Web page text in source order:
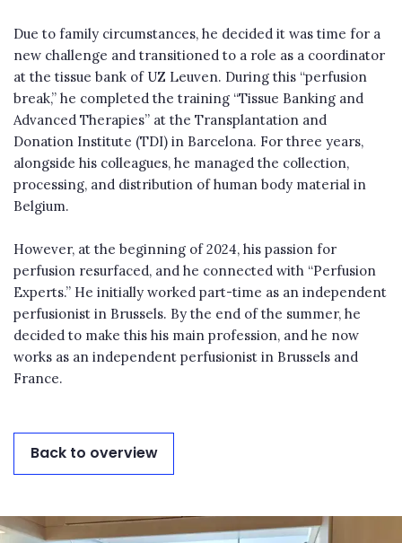
Due to family circumstances, he decided it was time for a
new challenge and transitioned to a role as a coordinator
at the tissue bank of UZ Leuven. During this “perfusion
break,” he completed the training “Tissue Banking and
Advanced Therapies” at the Transplantation and
Donation Institute (TDI) in Barcelona. For three years,
alongside his colleagues, he managed the collection,
processing, and distribution of human body material in
Belgium.
However, at the beginning of 2024, his passion for
perfusion resurfaced, and he connected with “Perfusion
Experts.” He initially worked part-time as an independent
perfusionist in Brussels. By the end of the summer, he
decided to make this his main profession, and he now
works as an independent perfusionist in Brussels and
France.
Back to overview